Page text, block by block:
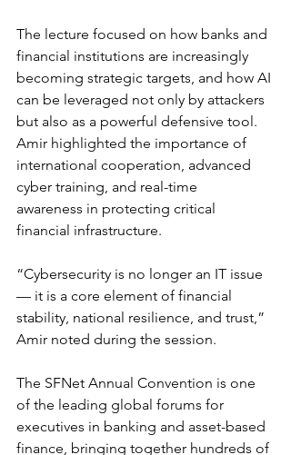
The lecture focused on how banks and
financial institutions are increasingly
becoming strategic targets, and how AI
can be leveraged not only by attackers
but also as a powerful defensive tool.
Amir highlighted the importance of
international cooperation, advanced
cyber training, and real-time
awareness in protecting critical
financial infrastructure.
“Cybersecurity is no longer an IT issue
— it is a core element of financial
stability, national resilience, and trust,”
Amir noted during the session.
The SFNet Annual Convention is one
of the leading global forums for
executives in banking and asset-based
finance, bringing together hundreds of